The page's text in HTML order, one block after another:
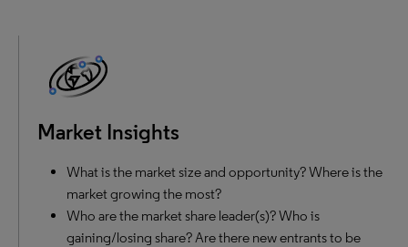
Market Insights
What is the market size and opportunity? Where is the
market growing the most?
Who are the market share leader(s)? Who is
gaining/losing share? Are there new entrants to be